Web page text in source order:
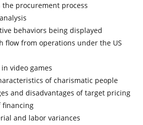
procurement process
behaviors being displayed
flow from operations under the US
video games
of charismatic people
and disadvantages of target pricing
financing
and labor variances